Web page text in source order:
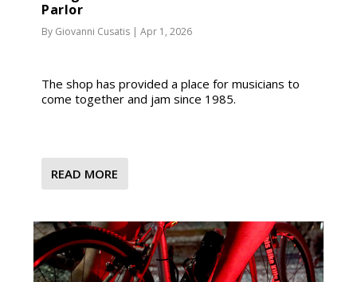
Parlor
By Giovanni Cusatis |Apr 1, 2026
The shop has provided a place for musicians to
come together and jam since 1985.
READ MORE